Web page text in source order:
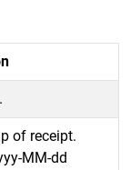
of receipt.
MM-dd